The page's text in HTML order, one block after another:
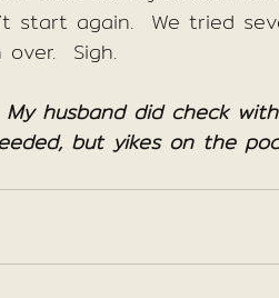
start again.  We tried
over.  Sigh.
husband did check
but yikes on the